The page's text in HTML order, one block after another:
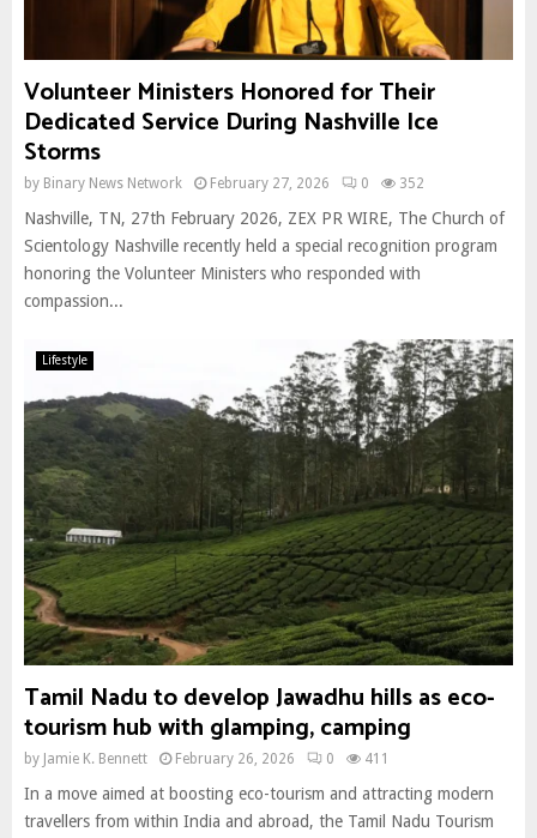
Volunteer Ministers Honored for Their
Dedicated Service During Nashville Ice
Storms
by Binary News Network February 27, 2026 0 352
Nashville, TN, 27th February 2026, ZEX PR WIRE, The Church of
Scientology Nashville recently held a special recognition program
honoring the Volunteer Ministers who responded with
compassion...
Lifestyle
Tamil Nadu to develop Jawadhu hills as eco-
tourism hub with glamping, camping
by Jamie K. Bennett February 26, 2026 0 411
In a move aimed at boosting eco-tourism and attracting modern
travellers from within India and abroad, the Tamil Nadu Tourism